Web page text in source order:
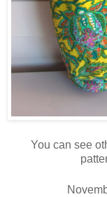
You can see